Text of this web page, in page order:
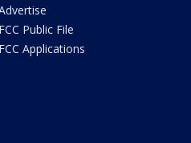
FCC Public File
FCC Applications